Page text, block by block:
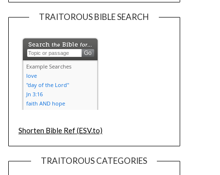
TRAITOROUS BIBLE SEARCH
Shorten Bible Ref (ESV.to)
TRAITOROUS CATEGORIES